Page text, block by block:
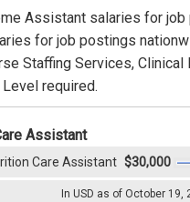
Assistant salaries for
for job postings
Staffing Services,
required.
Assistant
In USD as of October 19,
Care Assistant $30,000